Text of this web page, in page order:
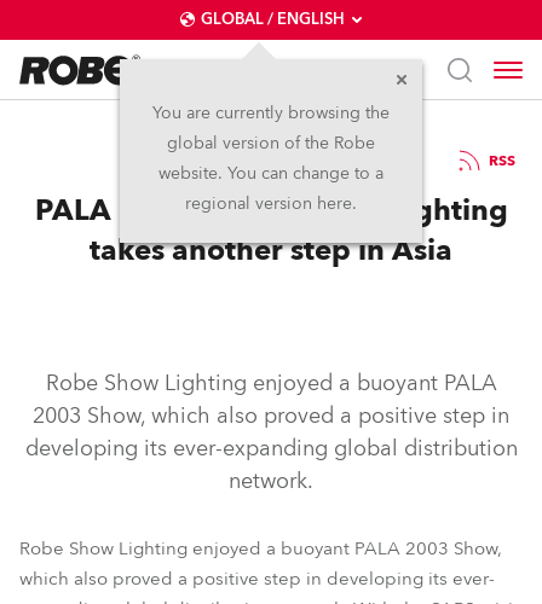
GLOBAL / ENGLISH
You are currently browsing the
global version of the Robe
website. You can change to a
regional version here.
20.10.2003 RSS
PALA 2003 – Robe Show Lighting
takes another step in Asia
Robe Show Lighting enjoyed a buoyant PALA
2003 Show, which also proved a positive step in
developing its ever-expanding global distribution
network.
Robe Show Lighting enjoyed a buoyant PALA 2003 Show,
which also proved a positive step in developing its ever-